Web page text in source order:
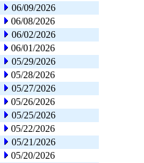
06/09/2026
06/08/2026
06/02/2026
06/01/2026
05/29/2026
05/28/2026
05/27/2026
05/26/2026
05/25/2026
05/22/2026
05/21/2026
05/20/2026